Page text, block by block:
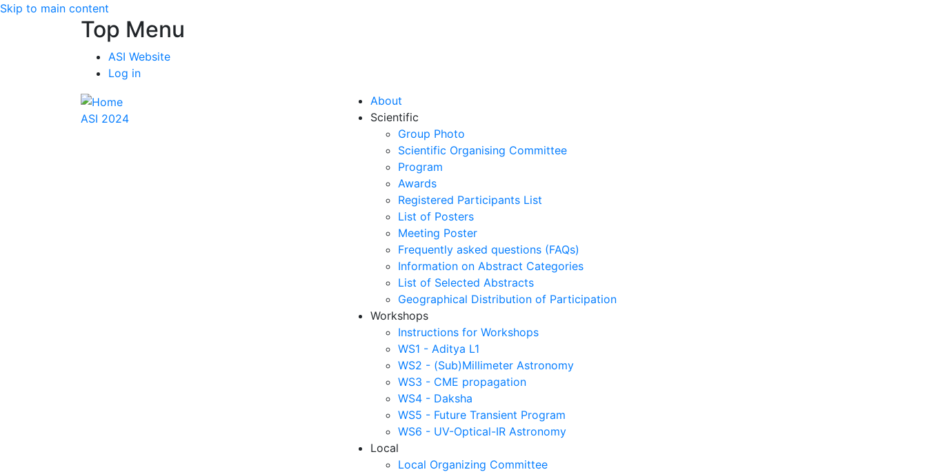
Skip to main content
Top Menu
ASI Website
Log in
ASI 2024
About
Scientific
Group Photo
Scientific Organising Committee
Program
Awards
Registered Participants List
List of Posters
Meeting Poster
Frequently asked questions (FAQs)
Information on Abstract Categories
List of Selected Abstracts
Geographical Distribution of Participation
Workshops
Instructions for Workshops
WS1 - Aditya L1
WS2 - (Sub)Millimeter Astronomy
WS3 - CME propagation
WS4 - Daksha
WS5 - Future Transient Program
WS6 - UV-Optical-IR Astronomy
Local
Local Organizing Committee